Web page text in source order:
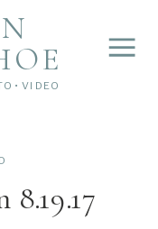
• VIDEO